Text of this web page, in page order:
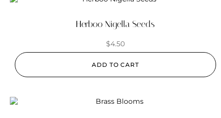
Herboo Nigella Seeds
$4.50
ADD TO CART